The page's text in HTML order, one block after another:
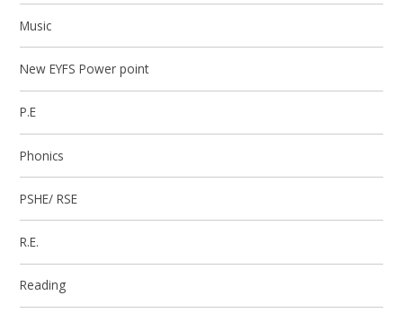
Music
New EYFS Power point
P.E
Phonics
PSHE/ RSE
R.E.
Reading